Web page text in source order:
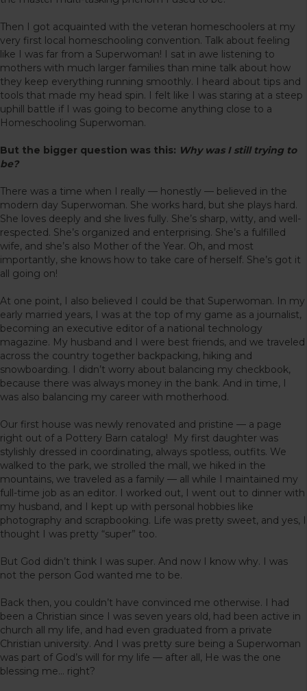
Then I got acquainted with the veteran homeschoolers at my
very first local homeschooling convention. Talk about feeling
like I was far from a Superwoman! I sat in awe listening to
mothers with much larger families than mine talk about how
they keep everything running smoothly. I heard about tips and
tools that made my head spin. I felt like I was staring at a steep
uphill battle if I was going to become anything close to a
Homeschooling Superwoman.
But the bigger question was this: Why was I still trying to
be?
There was a time when I really — honestly — believed in the
modern day Superwoman. She works hard, but she plays hard.
She loves deeply and she lives fully. She’s sharp, witty, and well-
respected. She’s organized and enterprising. She’s a fulfilled
wife, and she’s also Mother of the Year. Oh, and most
importantly, she knows how to take care of herself. She’s got it
all going on!
At one point, I also believed I could be that Superwoman. In my
early married years, I was at the top of my game as a journalist,
becoming an executive editor of a national technology
magazine. My husband and I were best friends, and we traveled
across the country together backpacking, hiking and
snowboarding. I didn’t worry about balancing my checkbook,
because there was always money in the bank. And in time, I
was also balancing my career with motherhood.
Our first house was newly renovated and pristine — a page
right out of a Pottery Barn catalog! My first daughter was
stylishly dressed in coordinating, always spotless, outfits. We
walked to the park, we strolled the mall, we hiked in the
mountains, we traveled as a family — all while I maintained my
full-time job as an editor. I worked out, I went out to dinner with
my husband, and I kept up with personal hobbies like
photography and scrapbooking. Life was pretty sweet, and yes, I
thought I was pretty “super” too.
But God didn’t think I was super. And now I know why. I was
not the person God wanted me to be.
Back then, you couldn’t have convinced me otherwise. I had
been a Christian since I was seven years old, had been active in
church all my life, and had even graduated from a private
Christian university. And I was pretty sure being a Superwoman
was part of God’s will for my life — after all, He was the one
blessing me… right?